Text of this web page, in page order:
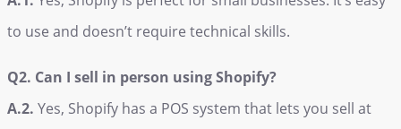
to use and doesn’t require technical skills.
Q2. Can I sell in person using Shopify?
A.2. Yes, Shopify has a POS system that lets you sell at